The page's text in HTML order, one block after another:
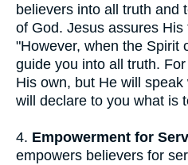
believers into all truth and
of God. Jesus assures His
"However, when the Spirit
guide you into all truth.
His own, but He will
will declare to you what is
4. Empowerment for
empowers believers for